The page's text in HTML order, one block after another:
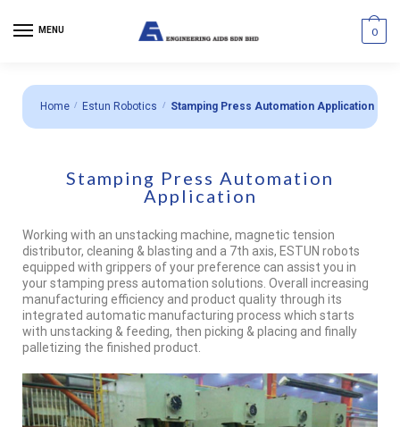
MENU 0
Home / Estun Robotics / Stamping Press Automation Application
Stamping Press Automation
Application
Working with an unstacking machine, magnetic tension
distributor, cleaning & blasting and a 7th axis, ESTUN robots
equipped with grippers of your preference can assist you in
your stamping press automation solutions. Overall increasing
manufacturing efficiency and product quality through its
integrated automatic manufacturing process which starts
with unstacking & feeding, then picking & placing and finally
palletizing the finished product.